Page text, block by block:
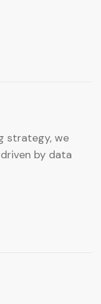
strategy, we
by data